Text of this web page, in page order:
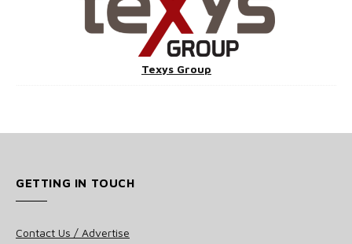
Texys Group
GETTING IN TOUCH
Contact Us / Advertise